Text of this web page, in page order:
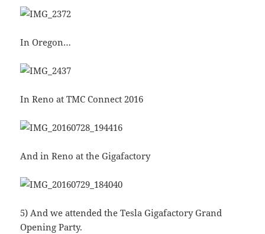
In Oregon…
In Reno at TMC Connect 2016
And in Reno at the Gigafactory
5) And we attended the Tesla Gigafactory Grand
Opening Party.